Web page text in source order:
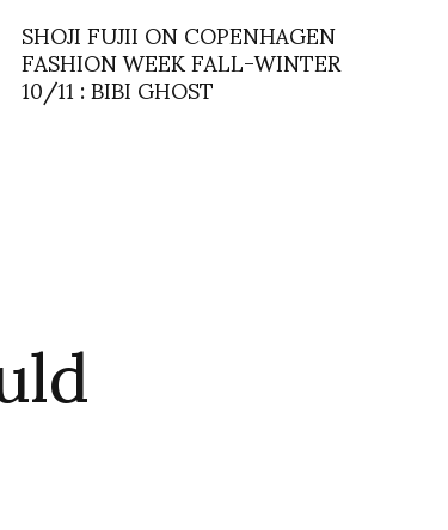
SHOJI FUJII ON COPENHAGEN
FASHION WEEK FALL-WINTER
10/11 : BIBI GHOST